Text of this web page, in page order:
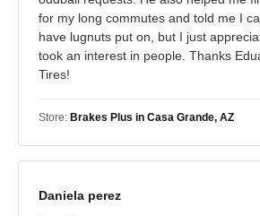
for my long commutes and told me I
have lugnuts put on, but I just
took an interest in people. Thanks
Tires!
Store: Brakes Plus in Casa Grande, AZ
Daniela perez